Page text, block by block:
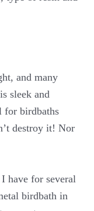
and many
sleek and
for birdbaths
destroy it! Nor
have for several
birdbath in